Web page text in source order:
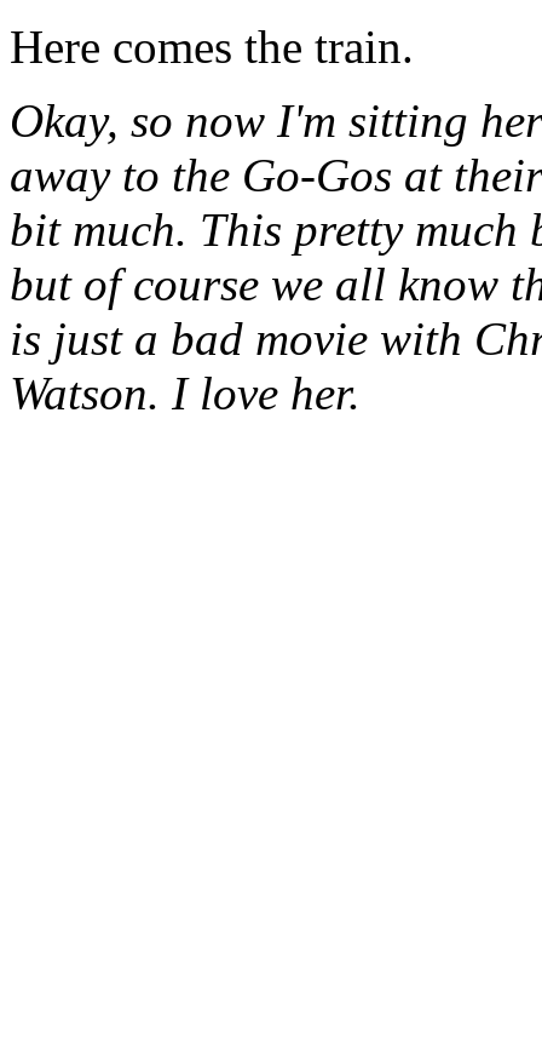
Here comes the train.
Okay, so now I'm sitting
away to the Go-Gos at
bit much. This pretty much
but of course we all know
is just a bad movie with
Watson. I love her.